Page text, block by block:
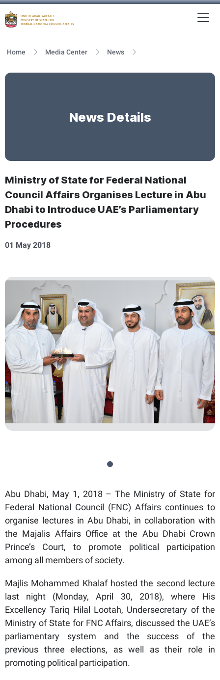
Home Media Center News
News Details
Ministry of State for Federal National
Council Affairs Organises Lecture in Abu
Dhabi to Introduce UAE’s Parliamentary
Procedures
01 May 2018
Abu Dhabi, May 1, 2018 – The Ministry of State for
Federal National Council (FNC) Affairs continues to
organise lectures in Abu Dhabi, in collaboration with
the Majalis Affairs Office at the Abu Dhabi Crown
Prince’s Court, to promote political participation
among all members of society.
Majlis Mohammed Khalaf hosted the second lecture
last night (Monday, April 30, 2018), where His
Excellency Tariq Hilal Lootah, Undersecretary of the
Ministry of State for FNC Affairs, discussed the UAE’s
parliamentary system and the success of the
previous three elections, as well as their role in
promoting political participation.